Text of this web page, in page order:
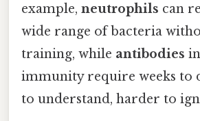
example, neutrophils can
wide range of bacteria
training, while antibodies
immunity require weeks to
to understand, harder to